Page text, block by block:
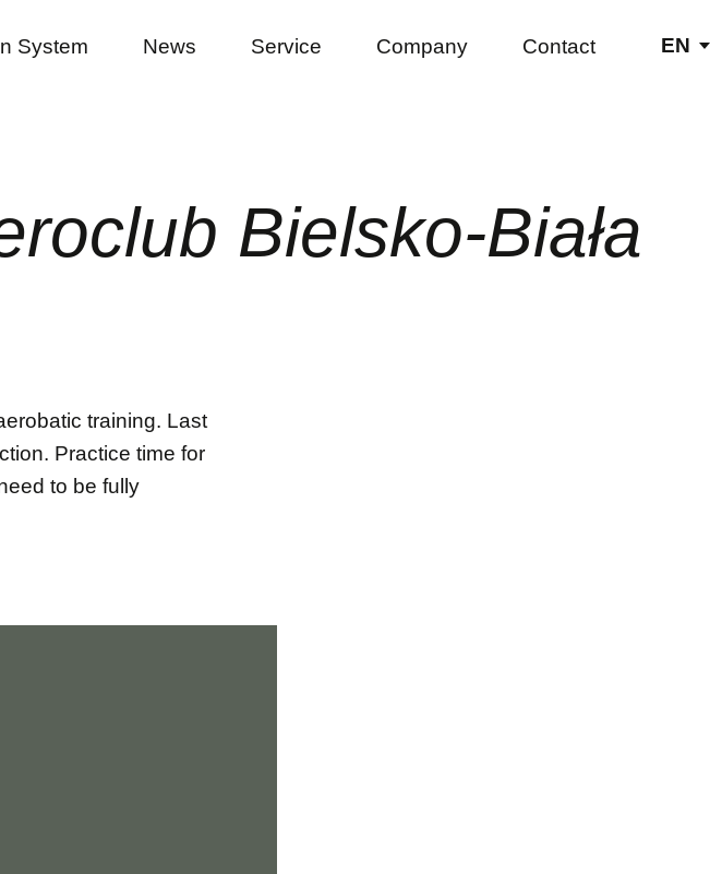
System News Service Company
Contact
EN
Bielsko-Biała
training. Last
Practice time for
to be fully